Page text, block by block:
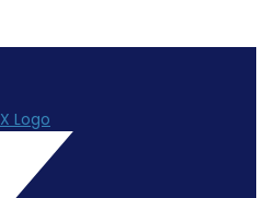
X Logo